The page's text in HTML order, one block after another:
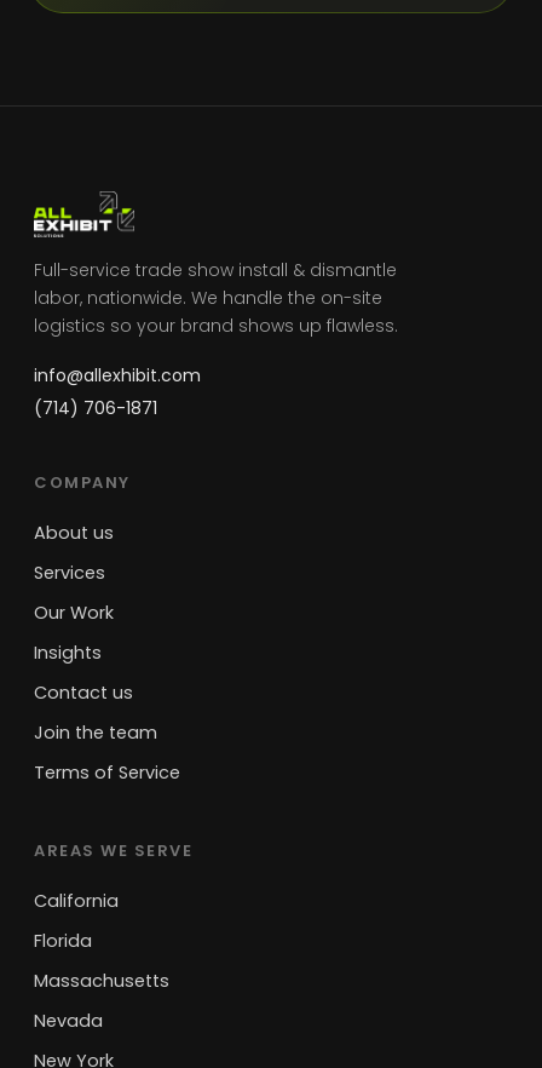
Full-service trade show install & dismantle
labor, nationwide. We handle the on-site
logistics so your brand shows up flawless.
info@allexhibit.com
(714) 706-1871
COMPANY
About us
Services
Our Work
Insights
Contact us
Join the team
Terms of Service
AREAS WE SERVE
California
Florida
Massachusetts
Nevada
New York